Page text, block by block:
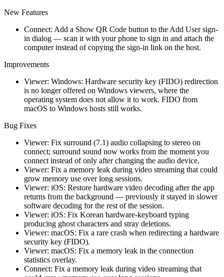
New Features
Connect: Add a Show QR Code button to the Add User sign-
in dialog — scan it with your phone to sign in and attach the
computer instead of copying the sign-in link on the host.
Improvements
Viewer: Windows: Hardware security key (FIDO) redirection
is no longer offered on Windows viewers, where the
operating system does not allow it to work. FIDO from
macOS to Windows hosts still works.
Bug Fixes
Viewer: Fix surround (7.1) audio collapsing to stereo on
connect; surround sound now works from the moment you
connect instead of only after changing the audio device.
Viewer: Fix a memory leak during video streaming that could
grow memory use over long sessions.
Viewer: iOS: Restore hardware video decoding after the app
returns from the background — previously it stayed in slower
software decoding for the rest of the session.
Viewer: iOS: Fix Korean hardware-keyboard typing
producing ghost characters and stray deletions.
Viewer: macOS: Fix a rare crash when redirecting a hardware
security key (FIDO).
Viewer: macOS: Fix a memory leak in the connection
statistics overlay.
Connect: Fix a memory leak during video streaming that